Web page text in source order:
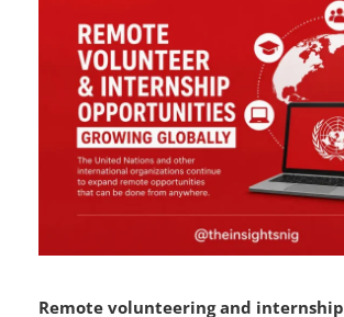
Remote volunteering and internship